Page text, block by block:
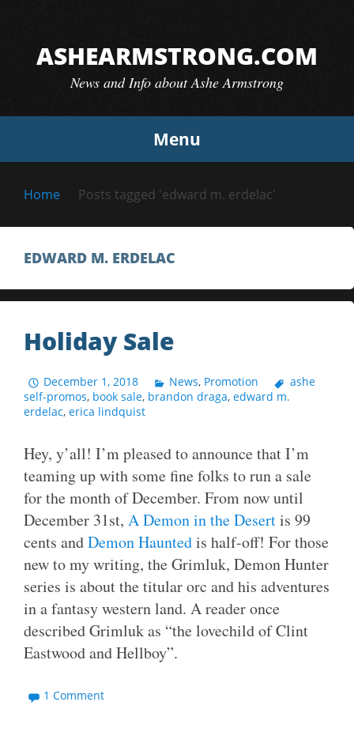
contentASHEARMSTRONG.COM
News and Info about Ashe Armstrong
Menu
Home Posts tagged 'edward m. erdelac'
EDWARD M. ERDELAC
Holiday Sale
December 1, 2018 News, Promotion
ashe
self-promos, book sale, brandon draga, edward m.
erdelac, erica lindquist
Hey, y’all! I’m pleased to announce that I’m
teaming up with some fine folks to run a sale
for the month of December. From now until
December 31st, A Demon in the Desertis 99
cents andDemon Hauntedis half-off! For those
new to my writing, the Grimluk, Demon Hunter
series is about the titular orc and his adventures
in a fantasy western land. A reader once
described Grimluk as “the lovechild of Clint
Eastwood and Hellboy”.
1 Comment